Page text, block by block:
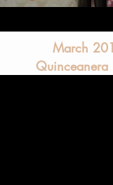
March
Quinceanera